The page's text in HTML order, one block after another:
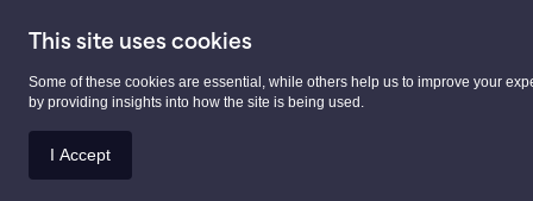
This site uses cookies
Some of these cookies are essential, while others help us to improve your
by providing insights into how the site is being used.
I Accept
Prescription